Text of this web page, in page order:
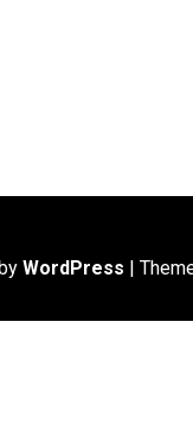
WordPress |